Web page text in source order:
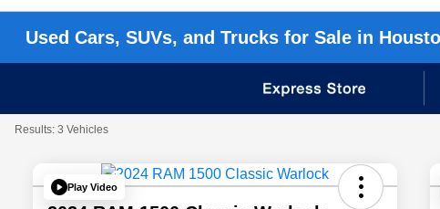
Used Cars, SUVs, and Trucks for Sale in
Results: 3 Vehicles
Play Video